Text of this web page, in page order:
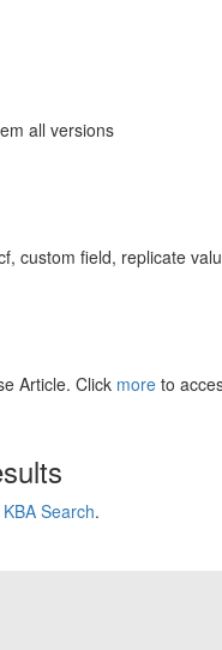
all versions
custom field, replicate
Article. Click more to
Search.